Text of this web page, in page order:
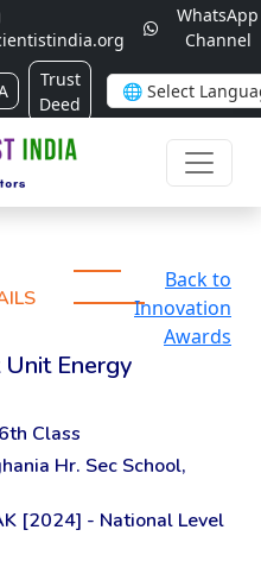
WhatsApp
Channel
Trust
Deed
Back to
Innovation
Awards
Energy
Class
Hr. Sec School,
[2024] - National Level